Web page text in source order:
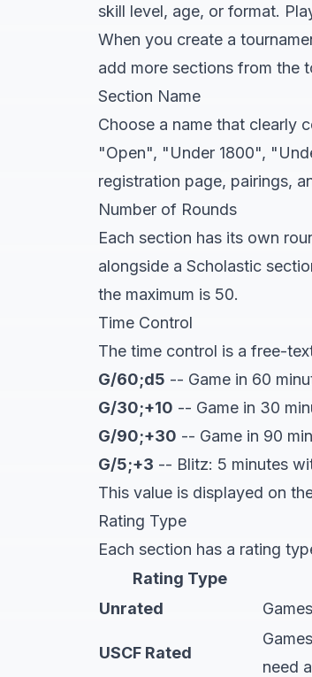
skill level, age, or format.
When you create a
add more sections from the
Section Name
Choose a name that clearly
"Open", "Under 1800",
registration page, pairings,
Number of Rounds
Each section has its own
alongside a Scholastic
the maximum is 50.
Time Control
The time control is a free-
G/60;d5 -- Game in 60
G/30;+10 -- Game in 30
G/90;+30 -- Game in 90
G/5;+3 -- Blitz: 5 minutes
This value is displayed on
Rating Type
Each section has a rating
Rating Type
Unrated
USCF Rated
need